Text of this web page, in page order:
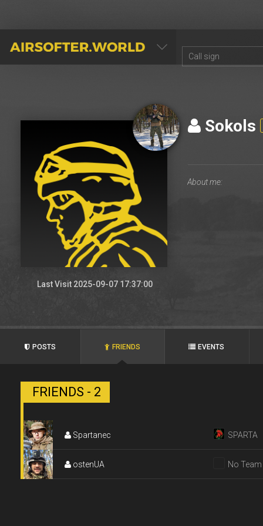
AIRSOFTER.WORLD
Last Visit 2025-09-07 17:37:00
Sokols
POSTS FRIENDS EVENTS
FRIENDS - 2
Spartanec SPARTA
ostenUA No Team